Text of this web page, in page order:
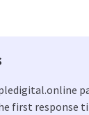
first response